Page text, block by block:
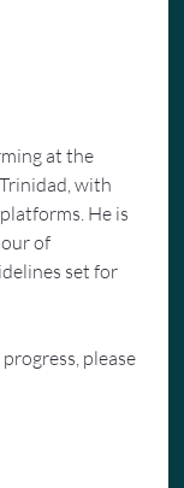
at the
with
He is
of
set for
please